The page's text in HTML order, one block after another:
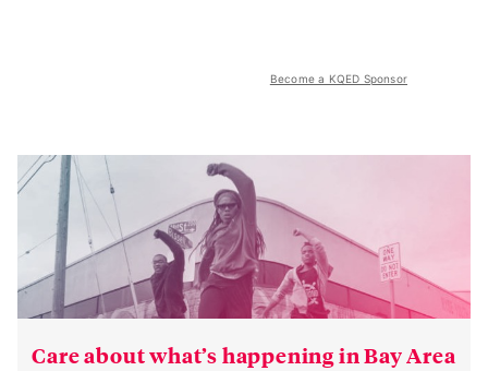
Become a KQED Sponsor
Care about what’s happening in Bay Area